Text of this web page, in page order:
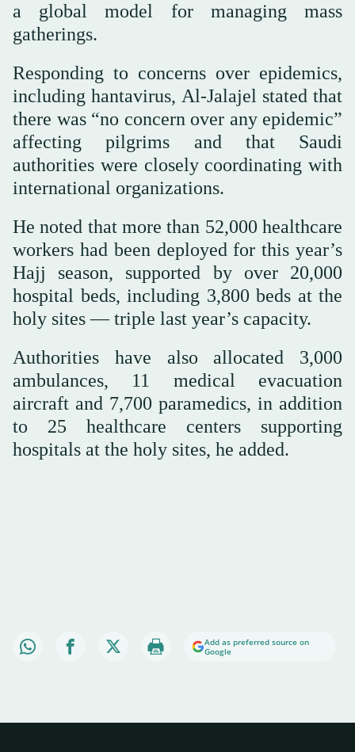
a global model for managing mass
gatherings.
Responding to concerns over epidemics,
including hantavirus, Al-Jalajel stated that
there was “no concern over any epidemic”
affecting pilgrims and that Saudi
authorities were closely coordinating with
international organizations.
He noted that more than 52,000 healthcare
workers had been deployed for this year’s
Hajj season, supported by over 20,000
hospital beds, including 3,800 beds at the
holy sites — triple last year’s capacity.
Authorities have also allocated 3,000
ambulances, 11 medical evacuation
aircraft and 7,700 paramedics, in addition
to 25 healthcare centers supporting
hospitals at the holy sites, he added.
Add as preferred source on
Google